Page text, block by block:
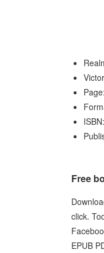
Free
click.
EPUB